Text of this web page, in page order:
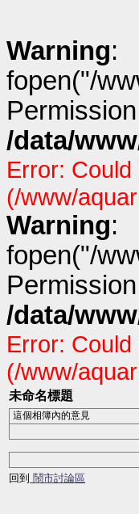
Warning:
fopen("/
/data/
Error:
(/www/
Warning:
fopen("/
/data/
Error:
(/www/
未命名標題
這個相簿內的意見
回到 鬧市討論區